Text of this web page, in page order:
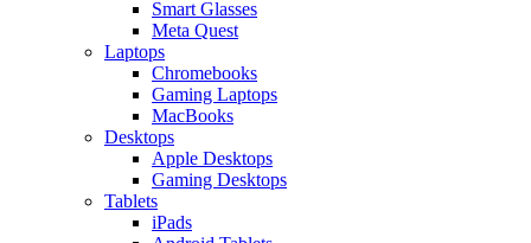
Smart Glasses
Meta Quest
Laptops
Chromebooks
Gaming Laptops
MacBooks
Desktops
Apple Desktops
Gaming Desktops
Tablets
iPads